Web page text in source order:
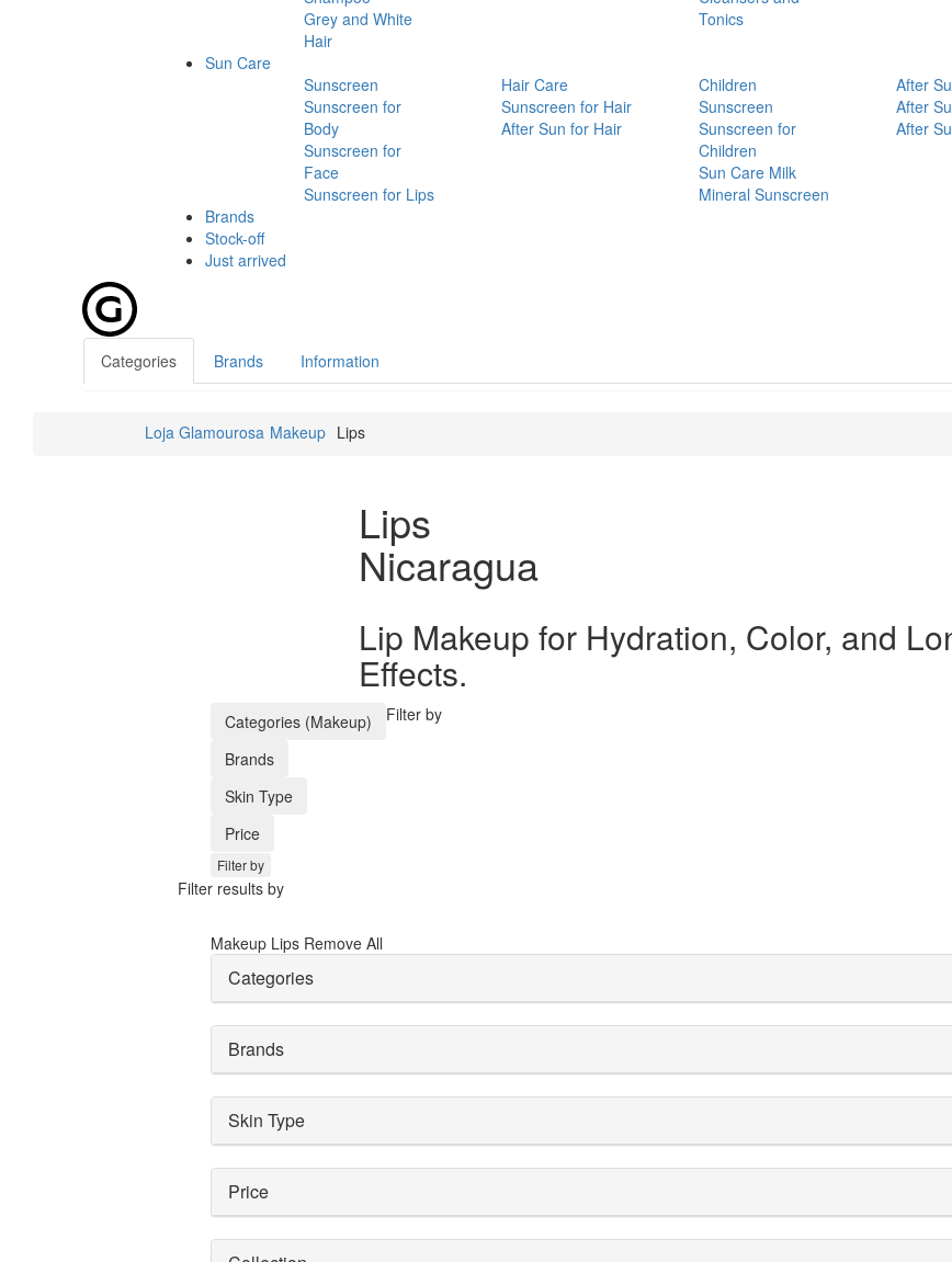
Grey and White
Hair
Tonics
Sun Care
Sunscreen
Sunscreen for
Body
Sunscreen for
Face
Sunscreen for Lips
Hair Care
Sunscreen for Hair
After Sun for Hair
Children
Sunscreen
Sunscreen for
Children
Sun Care Milk
Mineral Sunscreen
After
After
After
Brands
Stock-off
Just arrived
Categories Brands Information
Loja Glamourosa Makeup Lips
Lips
Nicaragua
Lip Makeup for Hydration, Color, and
Effects.
Filter by
Categories (Makeup)
Brands
Skin Type
Price
Filter by
Filter results by
Makeup Lips Remove All
Categories
Brands
Skin Type
Price